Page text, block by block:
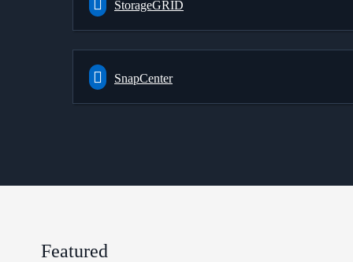
StorageGRID
SnapCenter
Featured